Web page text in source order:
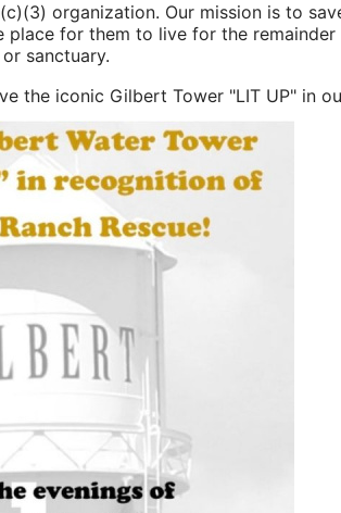
organization. Our mission is to
place for them to live for the
sanctuary.
the iconic Gilbert Tower "LIT UP" in